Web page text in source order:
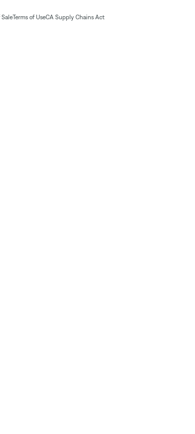
SaleTerms of UseCA Supply Chains Act